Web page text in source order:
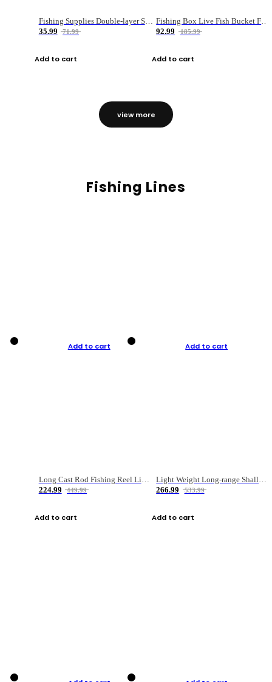
Fishing Supplies Double-layer Spring Accessory Box
35.99
71.99
Add to cart
92.99
185.99
Add to cart
view more
Fishing Lines
Add to cart
Long Cast Rod Fishing Reel Line Bag Bait Combination Set
224.99
449.99
Add to cart
Add to cart
Light Weight Long-range Shallow Line Cup Water Droplet Wheel
266.99
533.99
Add to cart